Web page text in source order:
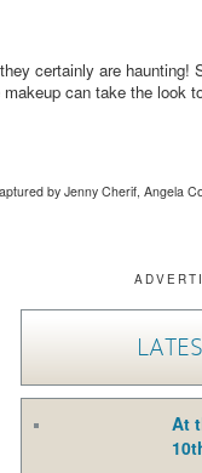
certainly are haunting!
can take the look
by Jenny Cherif, Angela
At